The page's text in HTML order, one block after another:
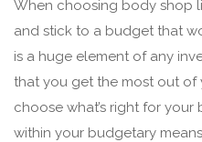
When choosing body shop
and stick to a budget that
is a huge element of any
that you get the most out
choose what’s right for
within your budgetary